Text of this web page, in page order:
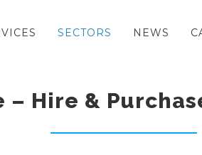
SECTORS NEWS
– Hire &